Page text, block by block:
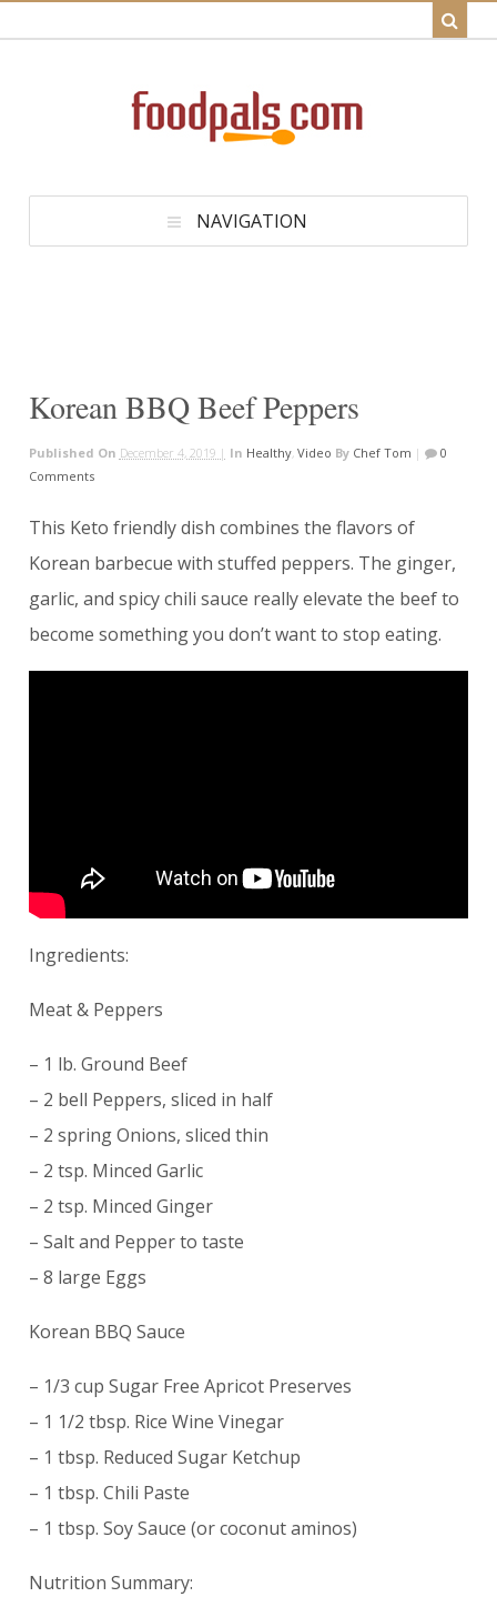
NAVIGATION
Korean BBQ Beef Peppers
Published On December 4, 2019 | In Healthy, Video By Chef Tom |
0
Comments
This Keto friendly dish combines the flavors of
Korean barbecue with stuffed peppers. The ginger,
garlic, and spicy chili sauce really elevate the beef to
become something you don’t want to stop eating.
Ingredients:
Meat & Peppers
– 1 lb. Ground Beef
– 2 bell Peppers, sliced in half
– 2 spring Onions, sliced thin
– 2 tsp. Minced Garlic
– 2 tsp. Minced Ginger
– Salt and Pepper to taste
– 8 large Eggs
Korean BBQ Sauce
– 1/3 cup Sugar Free Apricot Preserves
– 1 1/2 tbsp. Rice Wine Vinegar
– 1 tbsp. Reduced Sugar Ketchup
– 1 tbsp. Chili Paste
– 1 tbsp. Soy Sauce (or coconut aminos)
Nutrition Summary: